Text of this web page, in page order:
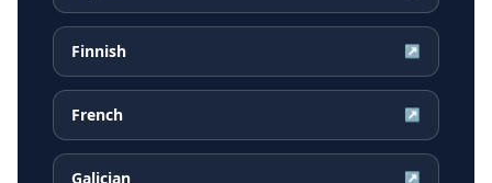
Finnish ↗
French ↗
Galician ↗